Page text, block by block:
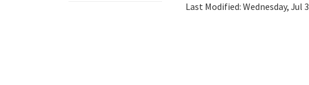
Last Modified: Wednesday, Jul